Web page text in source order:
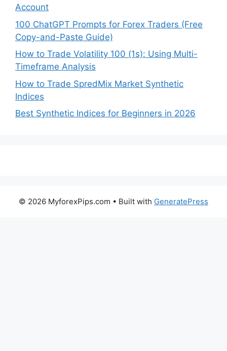
Account
100 ChatGPT Prompts for Forex Traders (Free
Copy-and-Paste Guide)
How to Trade Volatility 100 (1s): Using Multi-
Timeframe Analysis
How to Trade SpredMix Market Synthetic
Indices
Best Synthetic Indices for Beginners in 2026
© 2026 MyforexPips.com • Built with GeneratePress